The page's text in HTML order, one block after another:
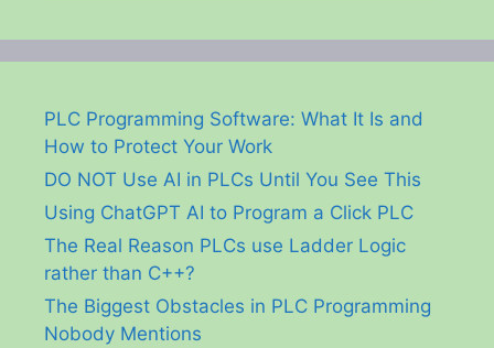
PLC Programming Software: What It Is and
How to Protect Your Work
DO NOT Use AI in PLCs Until You See This
Using ChatGPT AI to Program a Click PLC
The Real Reason PLCs use Ladder Logic
rather than C++?
The Biggest Obstacles in PLC Programming
Nobody Mentions